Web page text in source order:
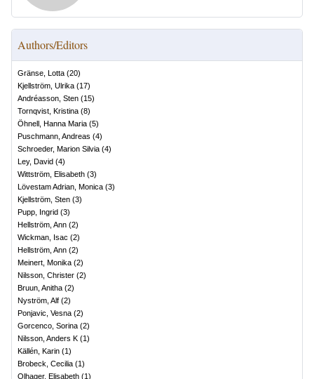
Authors/Editors
Gränse, Lotta (20)
Kjellström, Ulrika (17)
Andréasson, Sten (15)
Tornqvist, Kristina (8)
Öhnell, Hanna Maria (5)
Puschmann, Andreas (4)
Schroeder, Marion Silvia (4)
Ley, David (4)
Wittström, Elisabeth (3)
Lövestam Adrian, Monica (3)
Kjellström, Sten (3)
Pupp, Ingrid (3)
Hellström, Ann (2)
Wickman, Isac (2)
Hellström, Ann (2)
Meinert, Monika (2)
Nilsson, Christer (2)
Bruun, Anitha (2)
Nyström, Alf (2)
Ponjavic, Vesna (2)
Gorcenco, Sorina (2)
Nilsson, Anders K (1)
Källén, Karin (1)
Brobeck, Cecilia (1)
Olhager, Elisabeth (1)